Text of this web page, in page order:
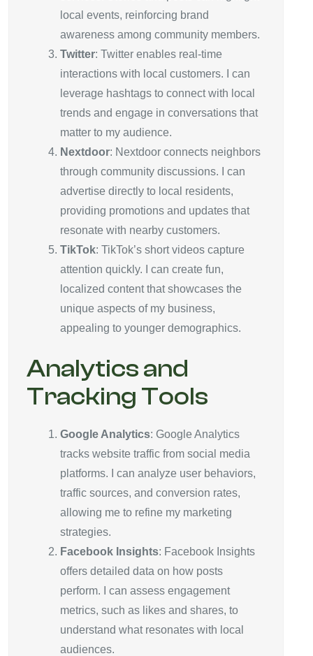
local events, reinforcing brand
awareness among community members.
Twitter: Twitter enables real-time
interactions with local customers. I can
leverage hashtags to connect with local
trends and engage in conversations that
matter to my audience.
Nextdoor: Nextdoor connects neighbors
through community discussions. I can
advertise directly to local residents,
providing promotions and updates that
resonate with nearby customers.
TikTok: TikTok’s short videos capture
attention quickly. I can create fun,
localized content that showcases the
unique aspects of my business,
appealing to younger demographics.
Analytics and
Tracking Tools
Google Analytics: Google Analytics
tracks website traffic from social media
platforms. I can analyze user behaviors,
traffic sources, and conversion rates,
allowing me to refine my marketing
strategies.
Facebook Insights: Facebook Insights
offers detailed data on how posts
perform. I can assess engagement
metrics, such as likes and shares, to
understand what resonates with local
audiences.